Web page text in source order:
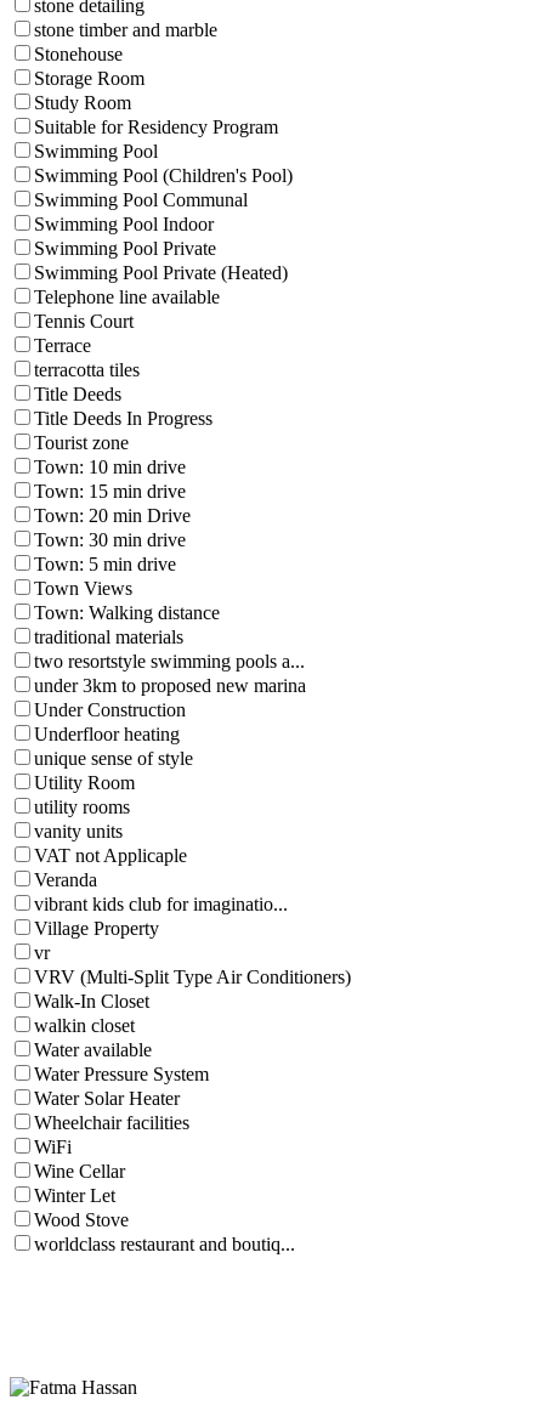
stone detailing
stone timber and marble
Stonehouse
Storage Room
Study Room
Suitable for Residency Program
Swimming Pool
Swimming Pool (Children's Pool)
Swimming Pool Communal
Swimming Pool Indoor
Swimming Pool Private
Swimming Pool Private (Heated)
Telephone line available
Tennis Court
Terrace
terracotta tiles
Title Deeds
Title Deeds In Progress
Tourist zone
Town: 10 min drive
Town: 15 min drive
Town: 20 min Drive
Town: 30 min drive
Town: 5 min drive
Town Views
Town: Walking distance
traditional materials
two resortstyle swimming pools a...
under 3km to proposed new marina
Under Construction
Underfloor heating
unique sense of style
Utility Room
utility rooms
vanity units
VAT not Applicaple
Veranda
vibrant kids club for imaginatio...
Village Property
vr
VRV (Multi-Split Type Air Conditioners)
Walk-In Closet
walkin closet
Water available
Water Pressure System
Water Solar Heater
Wheelchair facilities
WiFi
Wine Cellar
Winter Let
Wood Stove
worldclass restaurant and boutiq...